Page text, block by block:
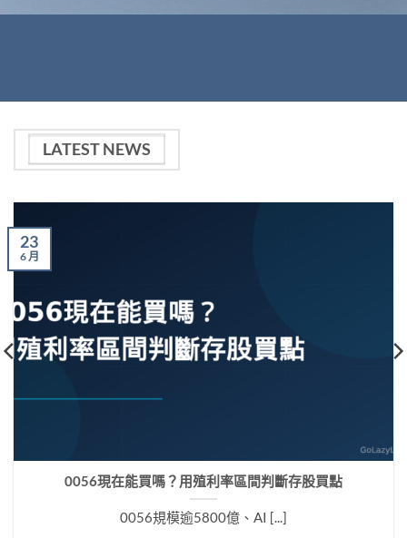
LATEST NEWS
0056現在能買嗎？用殖利率區間判斷存股買點
0056規模逾5800億、AI [...]
23
6 月